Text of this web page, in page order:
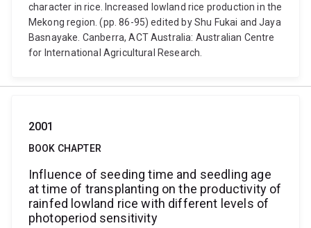
character in rice. Increased lowland rice production in the
Mekong region. (pp. 86-95) edited by Shu Fukai and Jaya
Basnayake. Canberra, ACT Australia: Australian Centre
for International Agricultural Research.
2001
BOOK CHAPTER
Influence of seeding time and seedling age
at time of transplanting on the productivity of
rainfed lowland rice with different levels of
photoperiod sensitivity